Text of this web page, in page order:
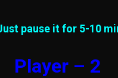
pause it for 5-10
Player – 2